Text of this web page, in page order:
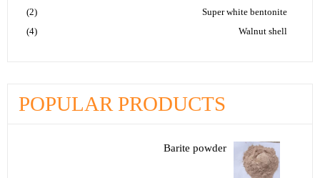
Super white bentonite
(2)
Walnut shell
(4)
POPULAR PRODUCTS
Barite powder